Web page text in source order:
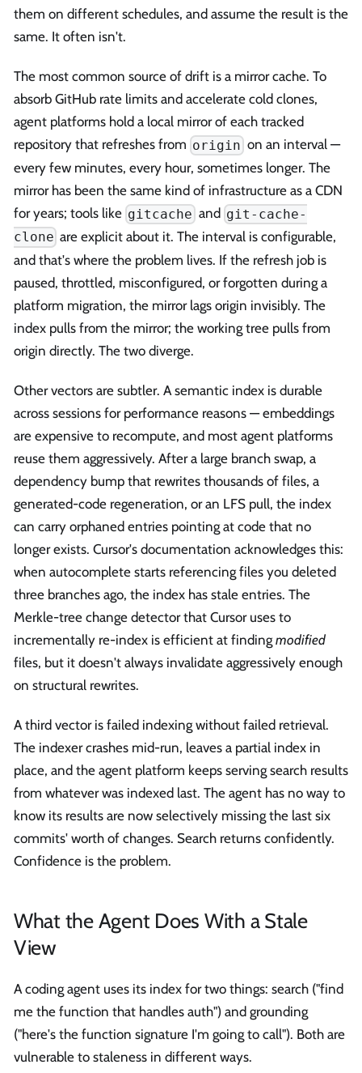
them on different schedules, and assume the result is the
same. It often isn't.
The most common source of drift is a mirror cache. To
absorb GitHub rate limits and accelerate cold clones,
agent platforms hold a local mirror of each tracked
repository that refreshes from origin on an interval —
every few minutes, every hour, sometimes longer. The
mirror has been the same kind of infrastructure as a CDN
for years; tools like gitcache and git-cache-
clone are explicit about it. The interval is configurable,
and that's where the problem lives. If the refresh job is
paused, throttled, misconfigured, or forgotten during a
platform migration, the mirror lags origin invisibly. The
index pulls from the mirror; the working tree pulls from
origin directly. The two diverge.
Other vectors are subtler. A semantic index is durable
across sessions for performance reasons — embeddings
are expensive to recompute, and most agent platforms
reuse them aggressively. After a large branch swap, a
dependency bump that rewrites thousands of files, a
generated-code regeneration, or an LFS pull, the index
can carry orphaned entries pointing at code that no
longer exists. Cursor's documentation acknowledges this:
when autocomplete starts referencing files you deleted
three branches ago, the index has stale entries. The
Merkle-tree change detector that Cursor uses to
incrementally re-index is efficient at findingmodified
files, but it doesn't always invalidate aggressively enough
on structural rewrites.
A third vector is failed indexing without failed retrieval.
The indexer crashes mid-run, leaves a partial index in
place, and the agent platform keeps serving search results
from whatever was indexed last. The agent has no way to
know its results are now selectively missing the last six
commits' worth of changes. Search returns confidently.
Confidence is the problem.
What the Agent Does With a Stale
View
A coding agent uses its index for two things: search ("find
me the function that handles auth") and grounding
("here's the function signature I'm going to call"). Both are
vulnerable to staleness in different ways.